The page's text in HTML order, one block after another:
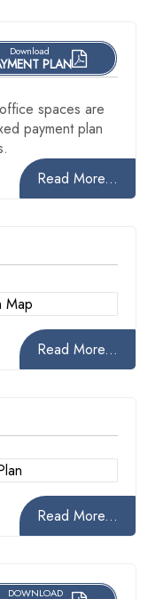
Download
PLAN
spaces are
payment plan
Read More...
Read More...
Read More...
DOWNLOAD